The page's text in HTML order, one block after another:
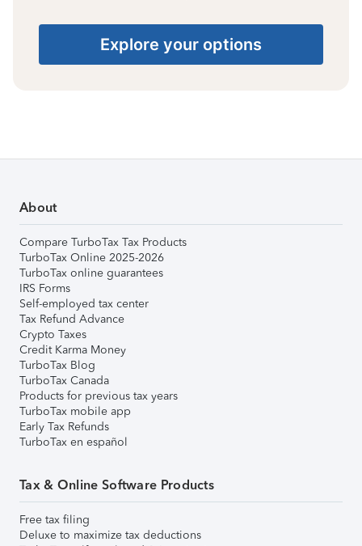
Explore your options
About
Compare TurboTax Tax Products
TurboTax Online 2025-2026
TurboTax online guarantees
IRS Forms
Self-employed tax center
Tax Refund Advance
Crypto Taxes
Credit Karma Money
TurboTax Blog
TurboTax Canada
Products for previous tax years
TurboTax mobile app
Early Tax Refunds
TurboTax en español
Tax & Online Software Products
Free tax filing
Deluxe to maximize tax deductions